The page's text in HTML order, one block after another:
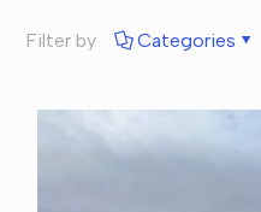
Filter by Categories